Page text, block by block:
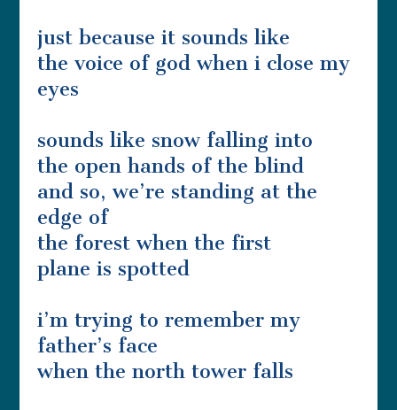
just because it sounds like
the voice of god when i close my
eyes
sounds like snow falling into
the open hands of the blind
and so, we’re standing at the
edge of
the forest when the first
plane is spotted
i’m trying to remember my
father’s face
when the north tower falls